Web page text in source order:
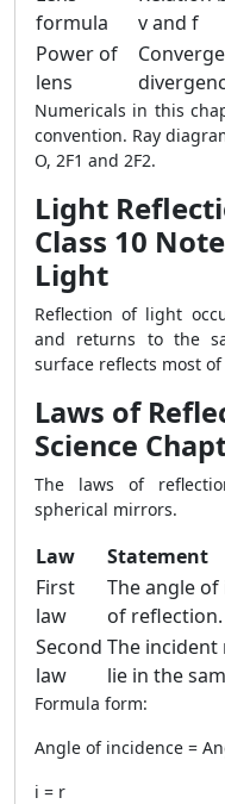
formula
v and f
Power of
lens
Numericals in this
convention. Ray
O, 2F1 and 2F2.
Light
Class 10
Light
Reflection of light
and returns to the
surface reflects most
Laws of
Science
The laws of
spherical mirrors.
Law
Statement
First
law
The angle
of reflection.
Second
law
The incident
lie in the
Formula form:
Angle of incidence =
i = r